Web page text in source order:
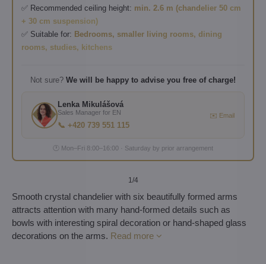
✅ Recommended ceiling height: min. 2.6 m (chandelier 50 cm
+ 30 cm suspension)
✅ Suitable for: Bedrooms, smaller living rooms, dining
rooms, studies, kitchens
Not sure? We will be happy to advise you free of charge!
Lenka Mikulášová
Sales Manager for EN
📞 +420 739 551 115
✉️ Email
🕐 Mon–Fri 8:00–16:00 · Saturday by prior arrangement
1/4
Smooth crystal chandelier with six beautifully formed arms
attracts attention with many hand-formed details such as
bowls with interesting spiral decoration or hand-shaped glass
decorations on the arms. Read more